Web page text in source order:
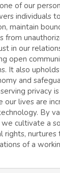
of our
individuals
maintain
in our
open
It also
and
privacy
our lives are
By
cultivate a
rights, nurtures
of a